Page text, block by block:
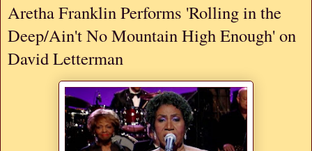
Aretha Franklin Performs 'Rolling in the
Deep/Ain't No Mountain High Enough' on
David Letterman